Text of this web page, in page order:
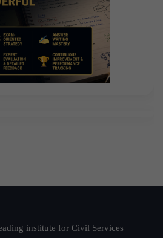
institute for Civil Services